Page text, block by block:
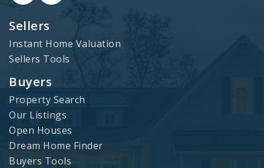
Sellers
Instant Home Valuation
Sellers Tools
Buyers
Property Search
Our Listings
Open Houses
Dream Home Finder
Buyers Tools